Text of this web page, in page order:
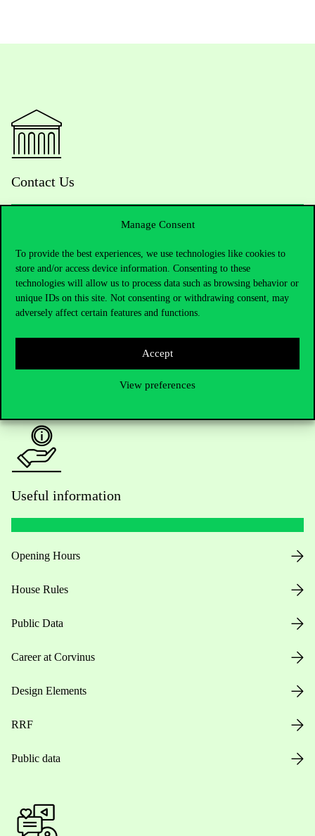
Manage Consent
To provide the best experiences, we use technologies like cookies to
store and/or access device information. Consenting to these
technologies will allow us to process data such as browsing behavior or
unique IDs on this site. Not consenting or withdrawing consent, may
adversely affect certain features and functions.
Accept
View preferences
Contact Us
Do you have questions about the admissions?
Academic Contacts
press@uni-corvinus.hu
Useful information
Opening Hours
House Rules
Public Data
Career at Corvinus
Design Elements
RRF
Public data